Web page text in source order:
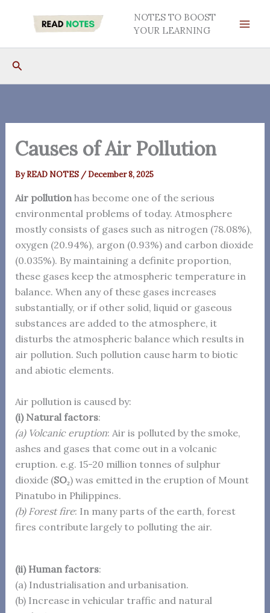
NOTES TO BOOST
YOUR LEARNING
Search
Causes of Air Pollution
ByREAD NOTES /December 8, 2025
Air pollutionhas become one of the serious
environmental problems of today. Atmosphere
mostly consists of gases such as nitrogen (78.08%),
oxygen (20.94%), argon (0.93%) and carbon dioxide
(0.035%). By maintaining a definite proportion,
these gases keep the atmospheric temperature in
balance. When any of these gases increases
substantially, or if other solid, liquid or gaseous
substances are added to the atmosphere, it
disturbs the atmospheric balance which results in
air pollution. Such pollution cause harm to biotic
and abiotic elements.
Air pollution is caused by:
(i) Natural factors:
(a) Volcanic eruption: Air is polluted by the smoke,
ashes and gases that come out in a volcanic
eruption. e.g. 15-20 million tonnes of sulphur
dioxide (SO₂) was emitted in the eruption of Mount
Pinatubo in Philippines.
(b) Forest fire: In many parts of the earth, forest
fires contribute largely to polluting the air.
(ii) Human factors:
(a) Industrialisation and urbanisation.
(b) Increase in vehicular traffic and natural